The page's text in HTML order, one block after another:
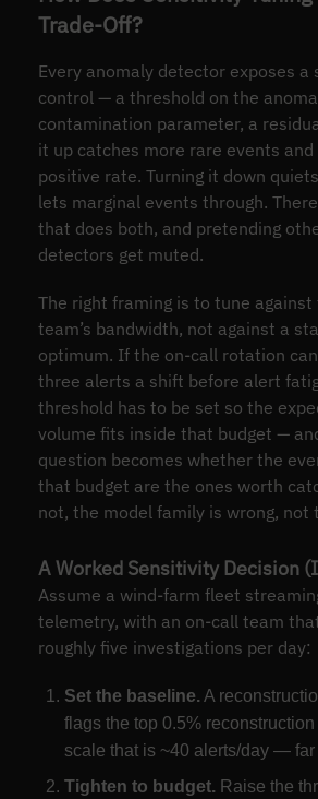
Trade-Off?
Every anomaly detector exposes a
control — a threshold on the
contamination parameter, a
it up catches more rare events
positive rate. Turning it down
lets marginal events through.
that does both, and pretending
detectors get muted.
The right framing is to tune against
team’s bandwidth, not against a
optimum. If the on-call rotation
three alerts a shift before alert
threshold has to be set so the
volume fits inside that budget —
question becomes whether the
that budget are the ones worth
not, the model family is wrong, not
A Worked Sensitivity Decision
Assume a wind-farm fleet
telemetry, with an on-call team
roughly five investigations per day:
Set the baseline. A
flags the top 0.5%
scale that is ~40 alerts/day — far
Tighten to budget. Raise the